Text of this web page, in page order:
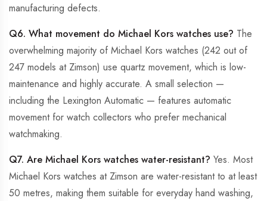
manufacturing defects.
Q6. What movement do Michael Kors watches use? The
overwhelming majority of Michael Kors watches (242 out of
247 models at Zimson) use quartz movement, which is low-
maintenance and highly accurate. A small selection —
including the Lexington Automatic — features automatic
movement for watch collectors who prefer mechanical
watchmaking.
Q7. Are Michael Kors watches water-resistant? Yes. Most
Michael Kors watches at Zimson are water-resistant to at least
50 metres, making them suitable for everyday hand washing,